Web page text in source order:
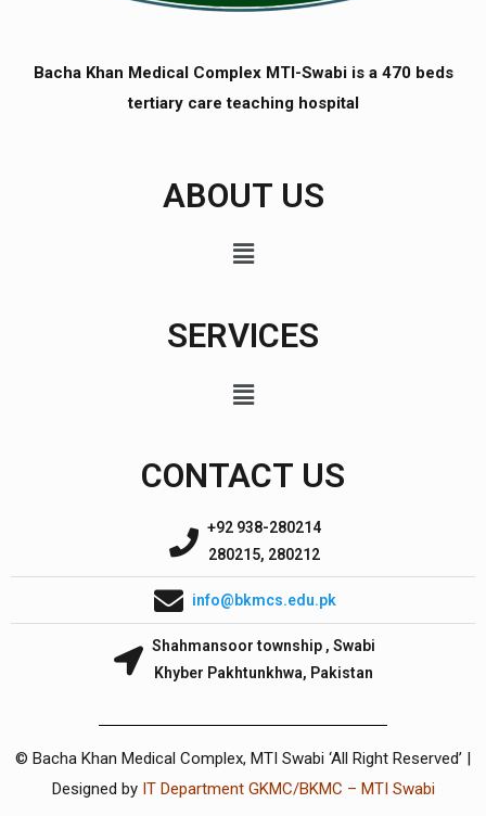
Bacha Khan Medical Complex MTI-Swabi is a 470 beds
tertiary care teaching hospital
ABOUT US
SERVICES
CONTACT US
+92 938-280214
280215, 280212
info@bkmcs.edu.pk
Shahmansoor township , Swabi
Khyber Pakhtunkhwa, Pakistan
© Bacha Khan Medical Complex, MTI Swabi ‘All Right Reserved’ |
Designed by IT Department GKMC/BKMC – MTI Swabi